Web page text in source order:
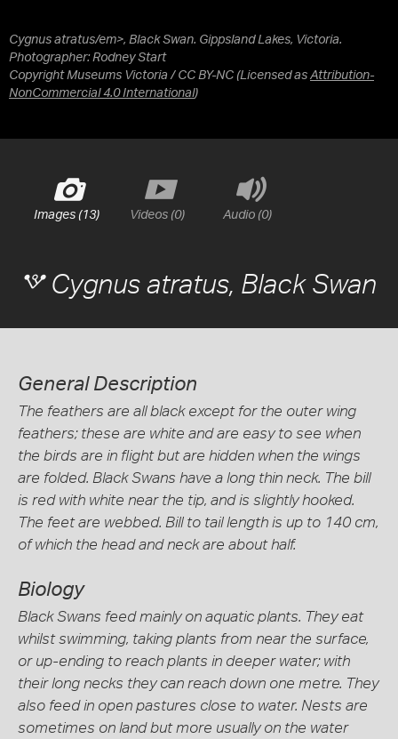
Cygnus atratus/em>, Black Swan. Gippsland Lakes, Victoria.
Photographer: Rodney Start
Copyright Museums Victoria / CC BY-NC (Licensed as Attribution-
NonCommercial 4.0 International)
Images (13) Videos (0) Audio (0)
Cygnus atratus, Black Swan
General Description
The feathers are all black except for the outer wing
feathers; these are white and are easy to see when
the birds are in flight but are hidden when the wings
are folded. Black Swans have a long thin neck. The bill
is red with white near the tip, and is slightly hooked.
The feet are webbed. Bill to tail length is up to 140 cm,
of which the head and neck are about half.
Biology
Black Swans feed mainly on aquatic plants. They eat
whilst swimming, taking plants from near the surface,
or up-ending to reach plants in deeper water; with
their long necks they can reach down one metre. They
also feed in open pastures close to water. Nests are
sometimes on land but more usually on the water